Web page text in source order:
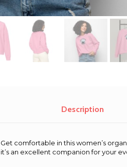
Description
Get comfortable in this women’s
it’s an excellent companion for your